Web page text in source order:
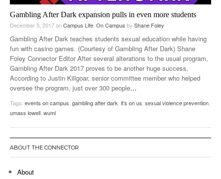
Gambling After Dark expansion pulls in even more students
December 5, 2017onCampus Life, On Campus by Shane Foley
Gambling After Dark teaches students sexual education while having
fun with casino games. (Courtesy of Gambling After Dark) Shane
Foley Connector Editor After several alterations to the usual program,
Gambling After Dark 2017 proves to be another huge success.
According to Justin Killgoar, senior committee member who helped
oversee the program, just over 300 people…
Tags: events on campus, gambling after dark, it's on us, sexual violence prevention,
umass lowell, wuml
ABOUT THE CONNECTOR
About